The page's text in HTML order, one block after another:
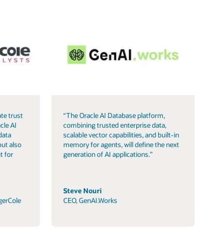
trust
AI
also
for
“The Oracle AI Database platform,
combining trusted enterprise data,
scalable vector capabilities, and built-in
memory for agents, will define the next
generation of AI applications.”
Steve Nouri
CEO, GenAI.Works